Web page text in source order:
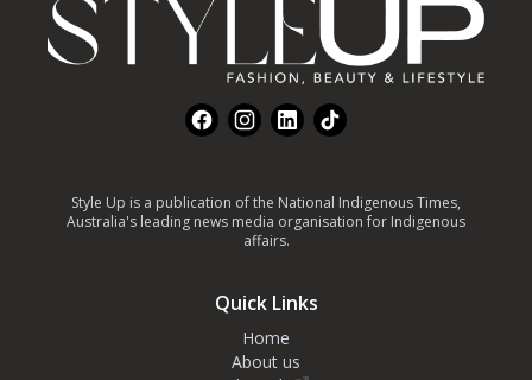
FacebookInstagram
LinkedInTikTok
Style Up is a publication of the National Indigenous Times,
Australia's leading news media organisation for Indigenous
affairs.
Quick Links
Home
About us